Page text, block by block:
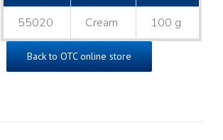
55020 Cream 100 g
Back to OTC online store